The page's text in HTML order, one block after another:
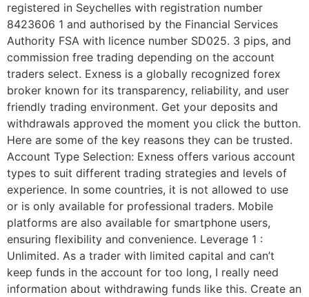
registered in Seychelles with registration number
8423606 1 and authorised by the Financial Services
Authority FSA with licence number SD025. 3 pips, and
commission free trading depending on the account
traders select. Exness is a globally recognized forex
broker known for its transparency, reliability, and user
friendly trading environment. Get your deposits and
withdrawals approved the moment you click the button.
Here are some of the key reasons they can be trusted.
Account Type Selection: Exness offers various account
types to suit different trading strategies and levels of
experience. In some countries, it is not allowed to use
or is only available for professional traders. Mobile
platforms are also available for smartphone users,
ensuring flexibility and convenience. Leverage 1 :
Unlimited. As a trader with limited capital and can’t
keep funds in the account for too long, I really need
information about withdrawing funds like this. Create an